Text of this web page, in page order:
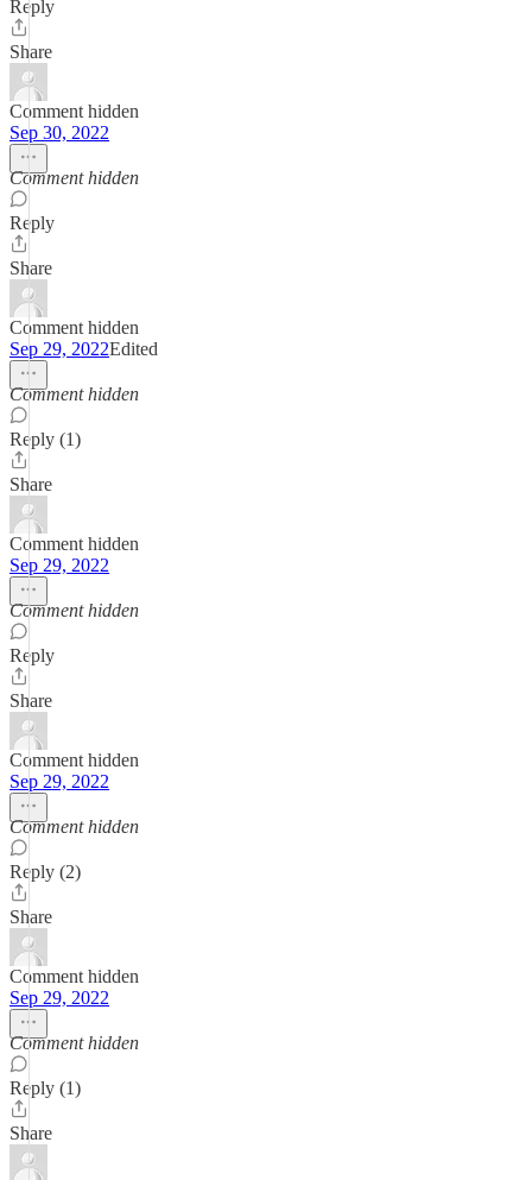
Reply
Share
Comment hidden
Sep 30, 2022
Comment hidden
Reply
Share
Comment hidden
Sep 29, 2022Edited
Comment hidden
Reply (1)
Share
Comment hidden
Sep 29, 2022
Comment hidden
Reply
Share
Comment hidden
Sep 29, 2022
Comment hidden
Reply (2)
Share
Comment hidden
Sep 29, 2022
Comment hidden
Reply (1)
Share